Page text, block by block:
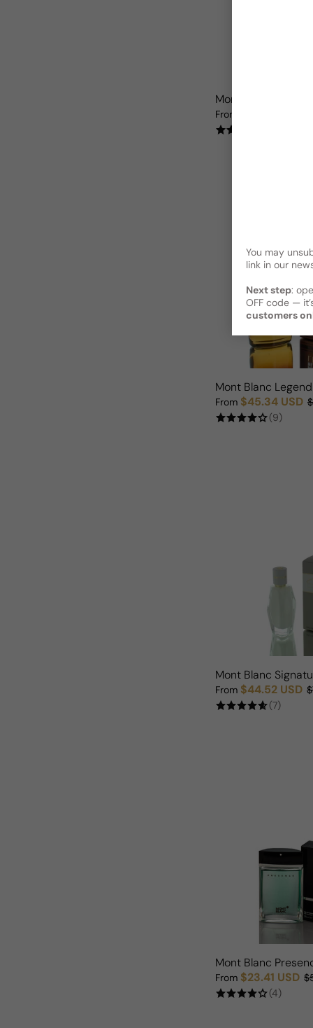
Mont Blanc
Sale price
From
Regular price
Mont Blanc
Sale price
From $45.34 USD
Regular price
(9)
Mont Blanc
Sale price
From $44.52 USD
Regular price
(7)
Mont Blanc
Sale price
From $23.41 USD
Regular price
(4)
You may
link in our
Next step:
OFF code —
customers